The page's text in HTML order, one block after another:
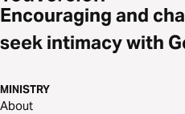
Encouraging and
seek intimacy with
MINISTRY
About